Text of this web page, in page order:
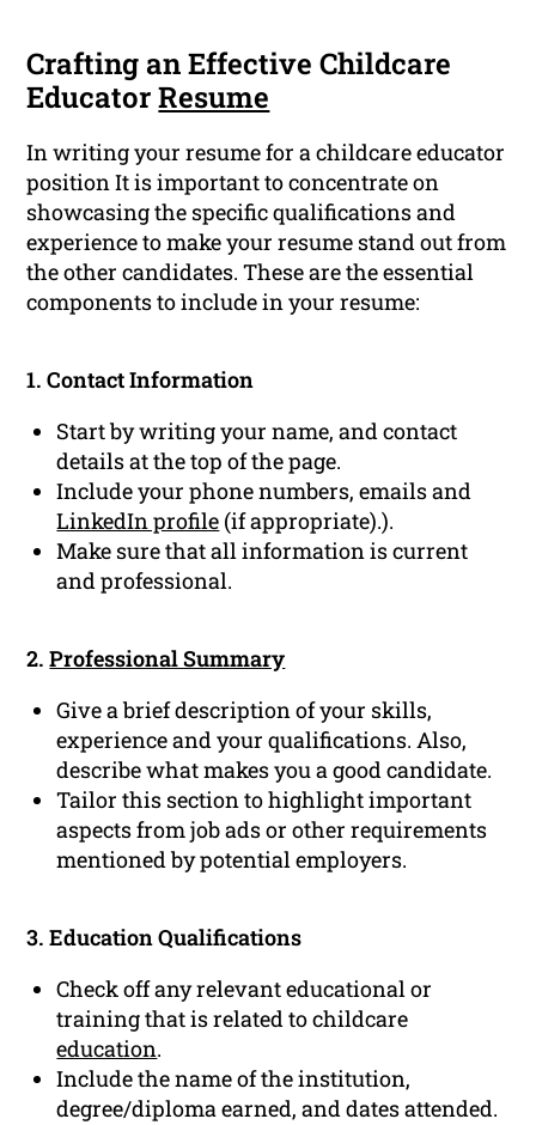
Crafting an Effective Childcare
EducatorResume
In writing your resume for a childcare educator
position It is important to concentrate on
showcasing the specific qualifications and
experience to make your resume stand out from
the other candidates. These are the essential
components to include in your resume:
1. Contact Information
Start by writing your name, and contact
details at the top of the page.
Include your phone numbers, emails and
LinkedIn profile (if appropriate).).
Make sure that all information is current
and professional.
2.Professional Summary
Give a brief description of your skills,
experience and your qualifications. Also,
describe what makes you a good candidate.
Tailor this section to highlight important
aspects from job ads or other requirements
mentioned by potential employers.
3. Education Qualifications
Check off any relevant educational or
training that is related to childcare
education.
Include the name of the institution,
degree/diploma earned, and dates attended.